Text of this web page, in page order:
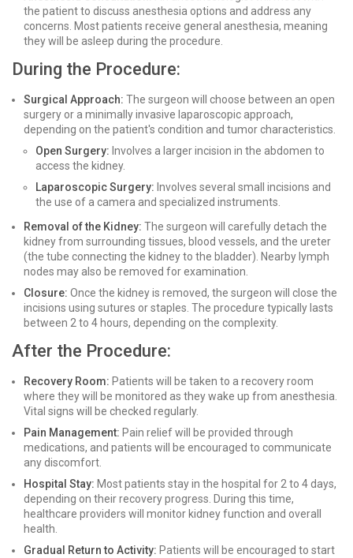
the patient to discuss anesthesia options and address any
concerns. Most patients receive general anesthesia, meaning
they will be asleep during the procedure.
During the Procedure:
Surgical Approach: The surgeon will choose between an open
surgery or a minimally invasive laparoscopic approach,
depending on the patient's condition and tumor characteristics.
Open Surgery: Involves a larger incision in the abdomen to
access the kidney.
Laparoscopic Surgery: Involves several small incisions and
the use of a camera and specialized instruments.
Removal of the Kidney: The surgeon will carefully detach the
kidney from surrounding tissues, blood vessels, and the ureter
(the tube connecting the kidney to the bladder). Nearby lymph
nodes may also be removed for examination.
Closure: Once the kidney is removed, the surgeon will close the
incisions using sutures or staples. The procedure typically lasts
between 2 to 4 hours, depending on the complexity.
After the Procedure:
Recovery Room: Patients will be taken to a recovery room
where they will be monitored as they wake up from anesthesia.
Vital signs will be checked regularly.
Pain Management: Pain relief will be provided through
medications, and patients will be encouraged to communicate
any discomfort.
Hospital Stay: Most patients stay in the hospital for 2 to 4 days,
depending on their recovery progress. During this time,
healthcare providers will monitor kidney function and overall
health.
Gradual Return to Activity: Patients will be encouraged to start